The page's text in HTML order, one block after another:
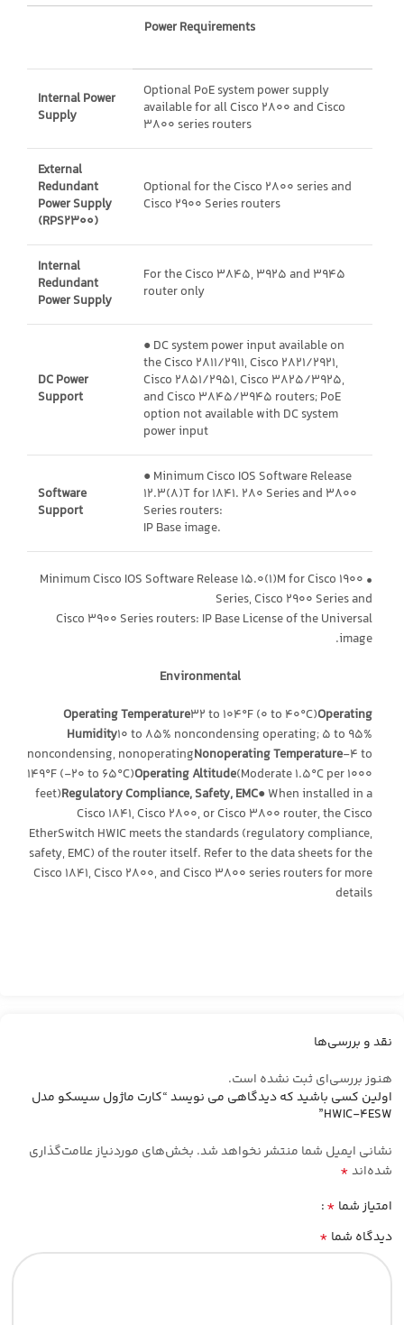
Power Requirements
Internal Power
Supply
Optional PoE system power supply
available for all Cisco 2800 and Cisco
3800 series routers
External
Redundant
Power Supply
(RPS2300)
Optional for the Cisco 2800 series and
Cisco 2900 Series routers
Internal
Redundant
Power Supply
For the Cisco 3845, 3925 and 3945
router only
DC Power
Support
● DC system power input available on
the Cisco 2811/2911, Cisco 2821/2921,
Cisco 2851/2951, Cisco 3825/3925,
and Cisco 3845/3945 routers; PoE
option not available with DC system
power input
Software
Support
● Minimum Cisco IOS Software Release
12.3(8)T for 1841. 280 Series and 3800
Series routers:
IP Base image.
• Minimum Cisco IOS Software Release 15.0(1)M for Cisco 1900
Series, Cisco 2900 Series and
Cisco 3900 Series routers: IP Base License of the Universal
image.
Environmental
Operating Temperature32 to 104°F (0 to 40°C)Operating
Humidity10 to 85% noncondensing operating; 5 to 95%
noncondensing, nonoperatingNonoperating Temperature-4 to
149°F (-20 to 65°C)Operating Altitude(Moderate 1.5°C per 1000
feet)Regulatory Compliance, Safety, EMC● When installed in a
Cisco 1841, Cisco 2800, or Cisco 3800 router, the Cisco
EtherSwitch HWIC meets the standards (regulatory compliance,
safety, EMC) of the router itself. Refer to the data sheets for the
Cisco 1841, Cisco 2800, and Cisco 3800 series routers for more
details
نقد و بررسی‌ها
هنوز بررسی‌ای ثبت نشده است.
اولین کسی باشید که دیدگاهی می نویسد “کارت ماژول سیسکو مدل
HWIC-4ESW”
نشانی ایمیل شما منتشر نخواهد شد. بخش‌های موردنیاز علامت‌گذاری
شده‌اند*
امتیاز شما *
دیدگاه شما *